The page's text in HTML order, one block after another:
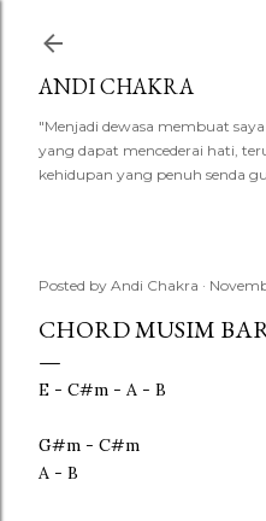
ANDI CHAKRA
"Menjadi dewasa membuat
yang dapat mencederai hati,
kehidupan yang penuh senda
Posted by Andi Chakra
CHORD MUSIM
E - C#m - A - B
G#m - C#m
A - B